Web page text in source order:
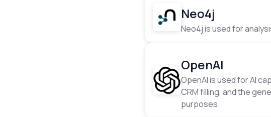
Neo4j
Neo4j is used for
OpenAI
OpenAI is used for AI
CRM filling, and the
purposes.